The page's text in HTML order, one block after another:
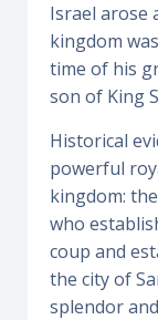
Israel arose
kingdom
time of his
son of King
Historical
powerful
kingdom:
who
coup and
the city of
splendor